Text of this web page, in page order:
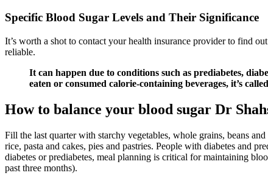
Specific Blood Sugar Levels and Their Significance
It’s worth a shot to contact your health insurance provider to find
reliable.
It can happen due to conditions such as prediabetes,
eaten or consumed calorie-containing beverages, it’s
How to balance your blood sugar Dr
Fill the last quarter with starchy vegetables, whole grains, beans
rice, pasta and cakes, pies and pastries. People with diabetes and
diabetes or prediabetes, meal planning is critical for maintaining
past three months).